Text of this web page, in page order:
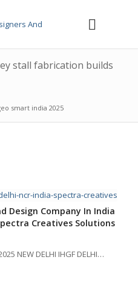
stall fabrication builds
smart india 2025
Design Company In India
Creatives Solutions
NEW DELHI IHGF DELHI…